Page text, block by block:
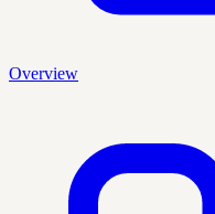
Overview